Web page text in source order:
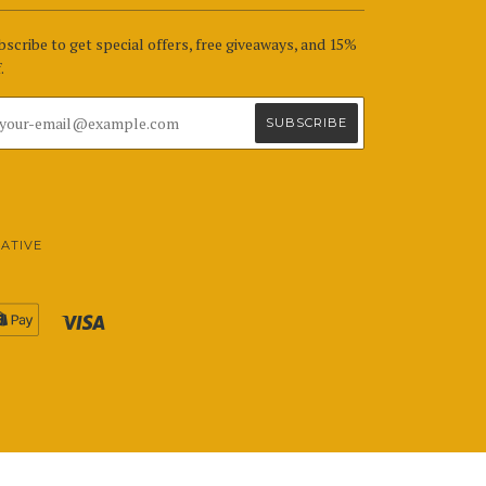
to get special offers, free giveaways, and 15%
Shopify